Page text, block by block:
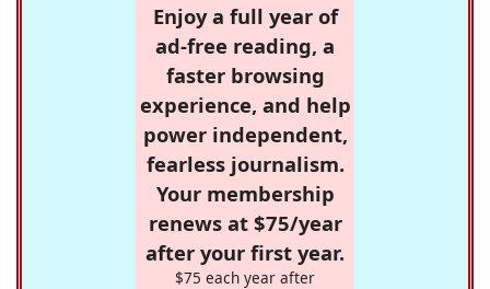
Enjoy a full year of
ad-free reading, a
faster browsing
experience, and help
power independent,
fearless journalism.
Your membership
renews at $75/year
after your first year.
$75 each year after